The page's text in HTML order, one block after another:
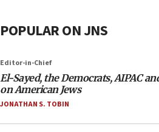
POPULAR ON JNS
Editor-in-Chief
El-Sayed, the Democrats, AIPAC
on American Jews
JONATHAN S. TOBIN